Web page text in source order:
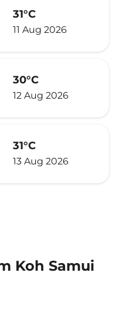
31°C
11 Aug 2026
30°C
12 Aug 2026
31°C
13 Aug 2026
Koh Samui